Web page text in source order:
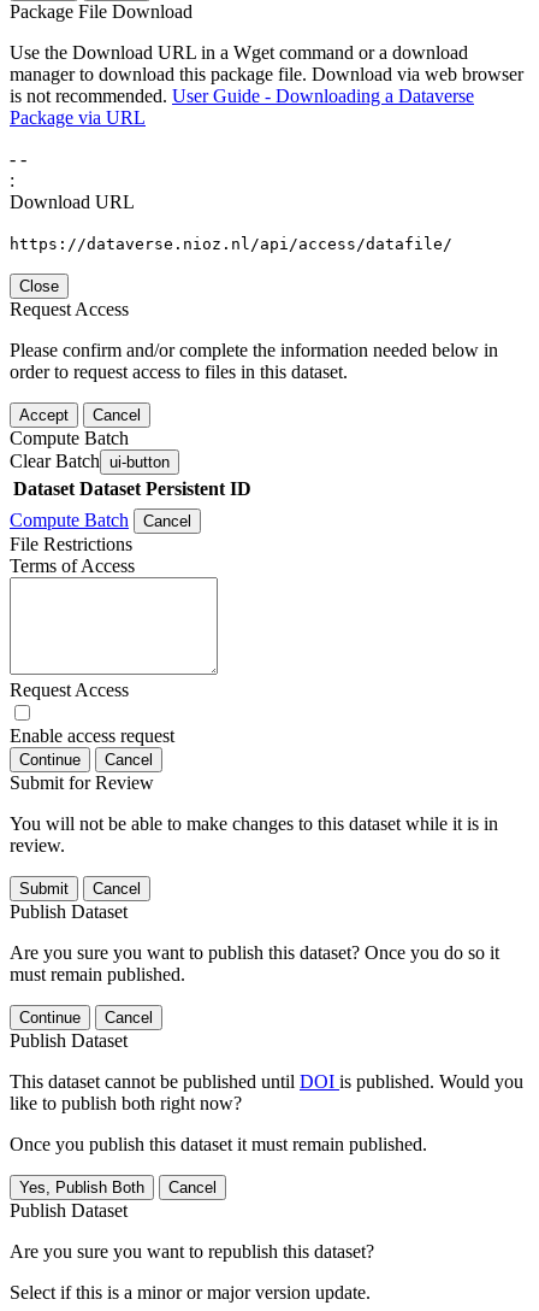
Package File Download
Use the Download URL in a Wget command or a download
manager to download this package file. Download via web browser
is not recommended. User Guide - Downloading a Dataverse
Package via URL
- -
:
Download URL
https://dataverse.nioz.nl/api/access/datafile/
Close
Request Access
Please confirm and/or complete the information needed below in
order to request access to files in this dataset.
Accept Cancel
Compute Batch
Clear Batch ui-button
Dataset Dataset Persistent ID
Compute Batch
Cancel
File Restrictions
Terms of Access
Request Access
Enable access request
Continue Cancel
Submit for Review
You will not be able to make changes to this dataset while it is in
review.
Submit Cancel
Publish Dataset
Are you sure you want to publish this dataset? Once you do so it
must remain published.
Continue Cancel
Publish Dataset
This dataset cannot be published until DOI is published. Would you
like to publish both right now?
Once you publish this dataset it must remain published.
Yes, Publish Both Cancel
Publish Dataset
Are you sure you want to republish this dataset?
Select if this is a minor or major version update.